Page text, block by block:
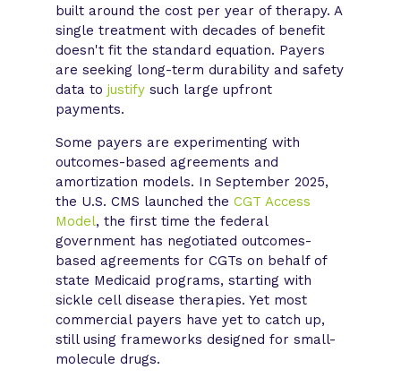
built around the cost per year of therapy. A
single treatment with decades of benefit
doesn't fit the standard equation. Payers
are seeking long-term durability and safety
data tojustify such large upfront
payments.
Some payers are experimenting with
outcomes-based agreements and
amortization models. In September 2025,
the U.S. CMS launched theCGT Access
Model, the first time the federal
government has negotiated outcomes-
based agreements for CGTs on behalf of
state Medicaid programs, starting with
sickle cell disease therapies. Yet most
commercial payers have yet to catch up,
still using frameworks designed for small-
molecule drugs.